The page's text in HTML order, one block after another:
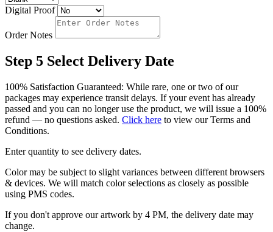
Digital Proof
Order Notes
Step 5 Select Delivery Date
100% Satisfaction Guaranteed: While rare, one or two of our
packages may experience transit delays. If your event has already
passed and you can no longer use the product, we will issue a 100%
refund — no questions asked. Click here to view our Terms and
Conditions.
Enter quantity to see delivery dates.
Color may be subject to slight variances between different browsers
& devices. We will match color selections as closely as possible
using PMS codes.
If you don't approve our artwork by 4 PM, the delivery date may
change.